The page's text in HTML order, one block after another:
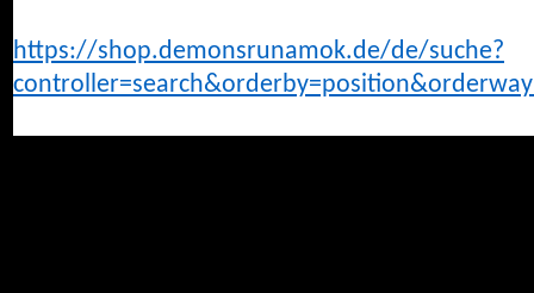
https://shop.demonsrunamok.de/de/suche?